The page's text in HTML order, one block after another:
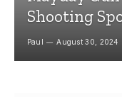
Shooting
Paul August 30, 2024